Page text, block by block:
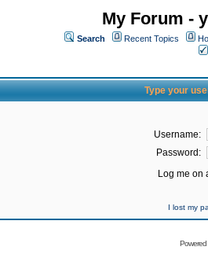
My Forum -
Search Recent Topics
Type your
Username:
Password:
Log me on
I lost my